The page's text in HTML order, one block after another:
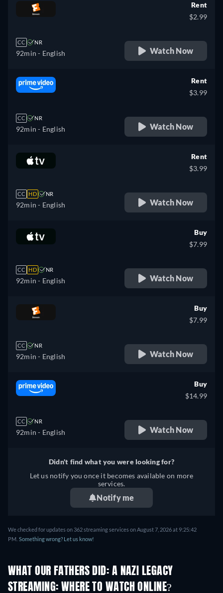
CC NR
92min - English
Rent
$2.99
Watch Now
CC NR
92min - English
Rent
$3.99
Watch Now
CC HD NR
92min - English
Rent
$3.99
Watch Now
CC HD NR
92min - English
Buy
$7.99
Watch Now
CC NR
92min - English
Buy
$7.99
Watch Now
CC NR
92min - English
Buy
$14.99
Watch Now
Didn't find what you were looking for?
Let us notify you once it becomes available on more
services.
Notify me
We checked for updates on 362 streaming services on August 7, 2026 at 9:25:42
PM. Something wrong? Let us know!
WHAT OUR FATHERS DID: A NAZI LEGACY
STREAMING: WHERE TO WATCH ONLINE?